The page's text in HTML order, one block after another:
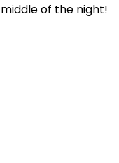
of the night!